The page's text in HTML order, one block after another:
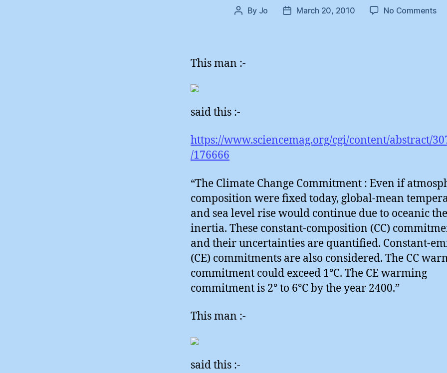
Post
By Jo
PostMarch 20, 2010 No Commentson
This man :-
said this :-
https://www.sciencemag.org/cgi/content/abstract/
/176666
“The Climate Change Commitment : Even if
composition were fixed today, global-mean
and sea level rise would continue due to oceanic
inertia. These constant-composition (CC)
and their uncertainties are quantified. Constant-
(CE) commitments are also considered. The CC
commitment could exceed 1°C. The CE warming
commitment is 2° to 6°C by the year 2400.”
This man :-
said this :-